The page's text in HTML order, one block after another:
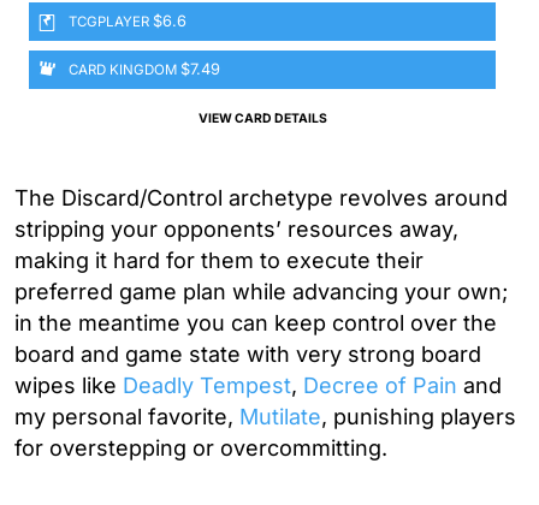
TCGPLAYER $6.6
CARD KINGDOM $7.49
VIEW CARD DETAILS
The Discard/Control archetype revolves around
stripping your opponents’ resources away,
making it hard for them to execute their
preferred game plan while advancing your own;
in the meantime you can keep control over the
board and game state with very strong board
wipes like Deadly Tempest, Decree of Pain and
my personal favorite, Mutilate, punishing players
for overstepping or overcommitting.